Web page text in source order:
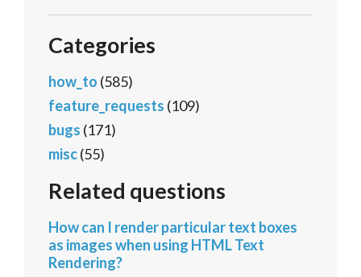
Categories
how_to (585)
feature_requests (109)
bugs (171)
misc(55)
Related questions
How can I render particular text boxes
as images when using HTML Text
Rendering?